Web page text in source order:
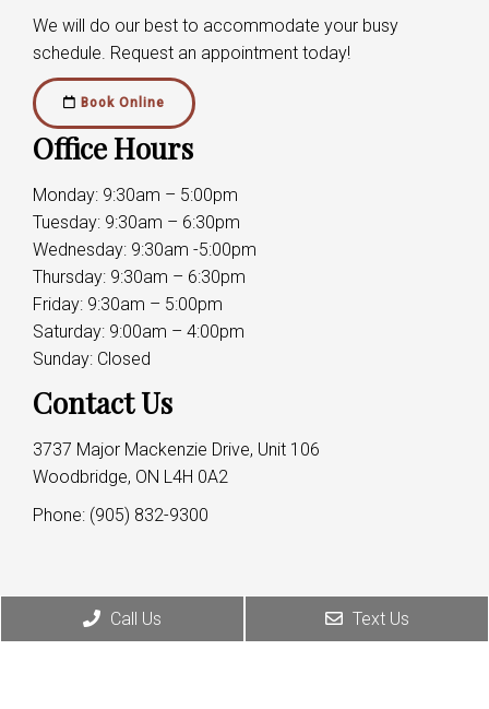
We will do our best to accommodate your busy
schedule. Request an appointment today!
Book Online
Office Hours
Monday: 9:30am – 5:00pm
Tuesday: 9:30am – 6:30pm
Wednesday: 9:30am -5:00pm
Thursday: 9:30am – 6:30pm
Friday: 9:30am – 5:00pm
Saturday: 9:00am – 4:00pm
Sunday: Closed
Contact Us
3737 Major Mackenzie Drive, Unit 106
Woodbridge, ON L4H 0A2
Phone: (905) 832-9300
Call Us Text Us